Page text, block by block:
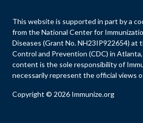
This website is supported in part by a
from the National Center for
Diseases (Grant No. NH23IP922654) at
Control and Prevention (CDC) in
content is the sole responsibility of
necessarily represent the official views
Copyright © 2026 Immunize.org